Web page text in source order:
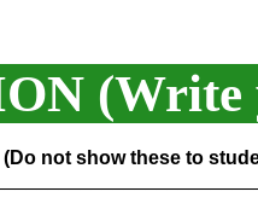
(Write
(Do not show these to